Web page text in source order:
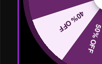
50% OFF
40% OFF